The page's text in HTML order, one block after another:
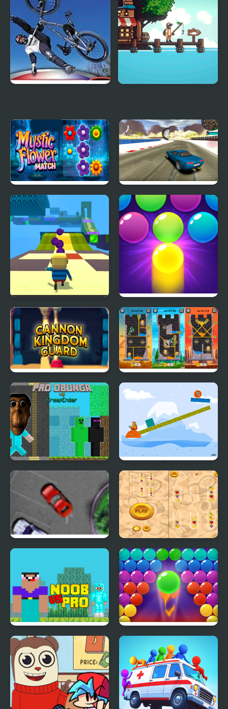
Mystic Flower Match
Pro
Real Drift Pro
Kogama: Pro Run Bubble Shooter Pro 3
Cannon Kingdom
Guard Pro
Hero Rescue Pro
Pro Obunga vs
CreepEnder
Fox' n' Roll Pro Mobile
Valet Parking Pro 2 Fruit Sort Master Pro
Noob vs Pro vs Hacker
vs God 1
Bubble Shooter Pro 2